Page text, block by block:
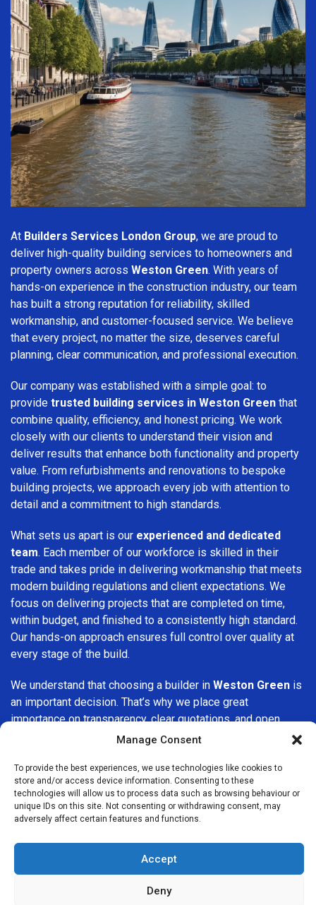
Manage Consent
To provide the best experiences, we use technologies like cookies to
store and/or access device information. Consenting to these
technologies will allow us to process data such as browsing behaviour or
unique IDs on this site. Not consenting or withdrawing consent, may
adversely affect certain features and functions.
Accept
Deny
At Builders Services London Group, we are proud to
deliver high-quality building services to homeowners and
property owners across Weston Green. With years of
hands-on experience in the construction industry, our team
has built a strong reputation for reliability, skilled
workmanship, and customer-focused service. We believe
that every project, no matter the size, deserves careful
planning, clear communication, and professional execution.
Our company was established with a simple goal: to
provide trusted building services in Weston Green that
combine quality, efficiency, and honest pricing. We work
closely with our clients to understand their vision and
deliver results that enhance both functionality and property
value. From refurbishments and renovations to bespoke
building projects, we approach every job with attention to
detail and a commitment to high standards.
What sets us apart is our experienced and dedicated
team. Each member of our workforce is skilled in their
trade and takes pride in delivering workmanship that meets
modern building regulations and client expectations. We
focus on delivering projects that are completed on time,
within budget, and finished to a consistently high standard.
Our hands-on approach ensures full control over quality at
every stage of the build.
We understand that choosing a builder in Weston Green is
an important decision. That’s why we place great
importance on transparency, clear quotations, and open
communication from the very first consultation. Our clients
smooth, stress-free experience and complete confidence
in the work being carried out.
AtBuilders Services London Group, we do not believe in
is different, which is why we tailor our services to suit your
specific needs. Whether you are improving your home,
upgrading interiors, or undertaking a major refurbishment,